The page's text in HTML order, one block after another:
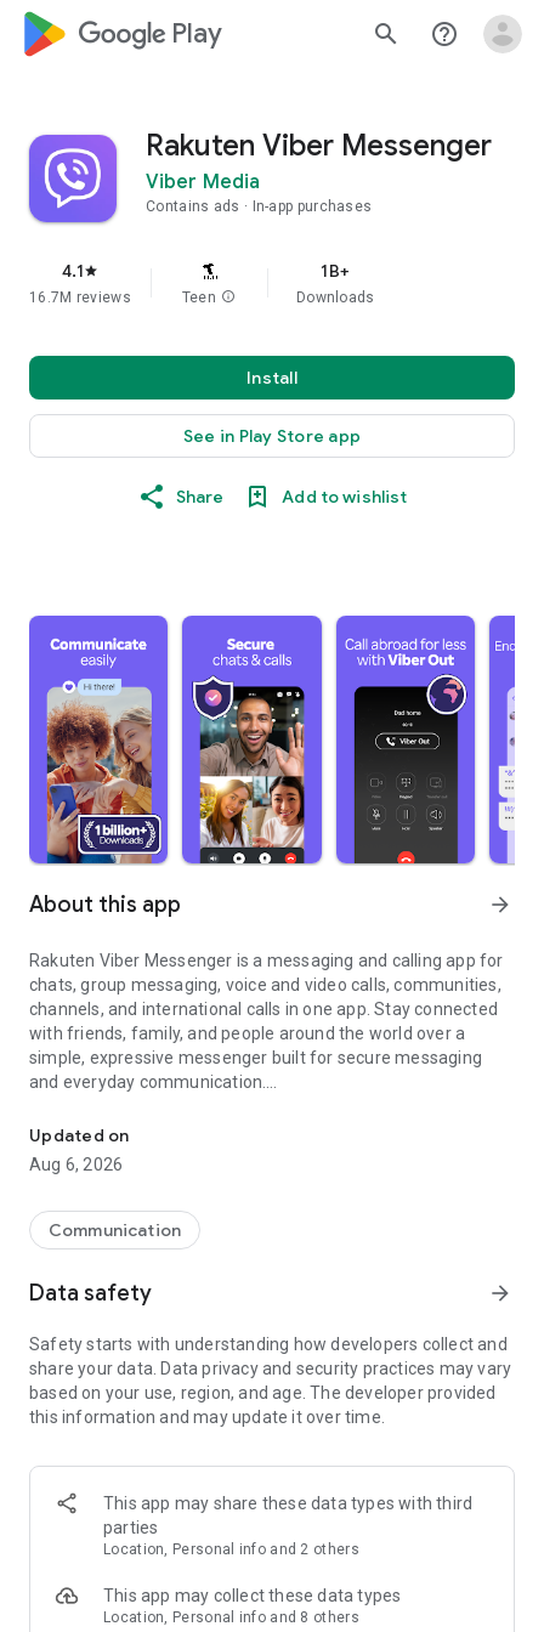
google_logo Play search help_outline
Rakuten Viber Messenger
Viber Media
Contains ads In-app purchases
4.1star
16.7M reviews Teen info
1B+
Downloads
Install
See in Play Store app
Share Add to wishlist
About this app arrow_forward
Rakuten Viber Messenger is a messaging and calling app for
chats, group messaging, voice and video calls, communities,
channels, and international calls in one app. Stay connected
with friends, family, and people around the world over a
simple, expressive messenger built for secure messaging
and everyday communication.
Send messages, photos, and files
Send text messages, instant voice and video messages,
photos, videos, stickers, GIFs, contacts, and files in one chat
so you can respond without typing. Personalize chats with
custom stickers, reactions, and emojis. Share photos, notes,
Make voice and video calls to any Viber contact, anywhere in
the world, on mobile or desktop. Enjoy clear sound and
smooth calling between friends, family, and colleagues. Start
a group video call with up to 60 people at once, use Group Call
devices.
Group chats, communities, and channels
Open group chats with up to 250 members and stay
Discover communities and channels for sports, news, photos,
music, and other interests. Follow topics you care about or
Updated on
Aug 6, 2026
Communication
Data safety arrow_forward
Safety starts with understanding how developers collect and
share your data. Data privacy and security practices may vary
based on your use, region, and age. The developer provided
this information and may update it over time.
This app may share these data types with third
parties
Location, Personal info and 2 others
This app may collect these data types
Location, Personal info and 8 others